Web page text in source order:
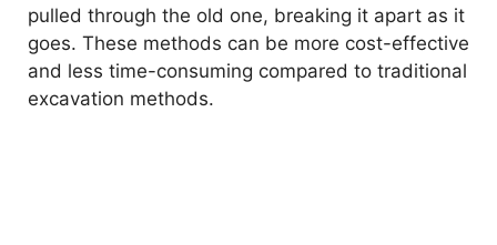
pulled through the old one, breaking it apart as it
goes. These methods can be more cost-effective
and less time-consuming compared to traditional
excavation methods.